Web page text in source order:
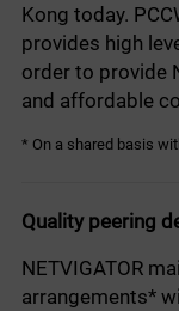
Kong today.
provides high
order to provide
and affordable
* On a shared basis
Quality peering
NETVIGATOR
arrangements*